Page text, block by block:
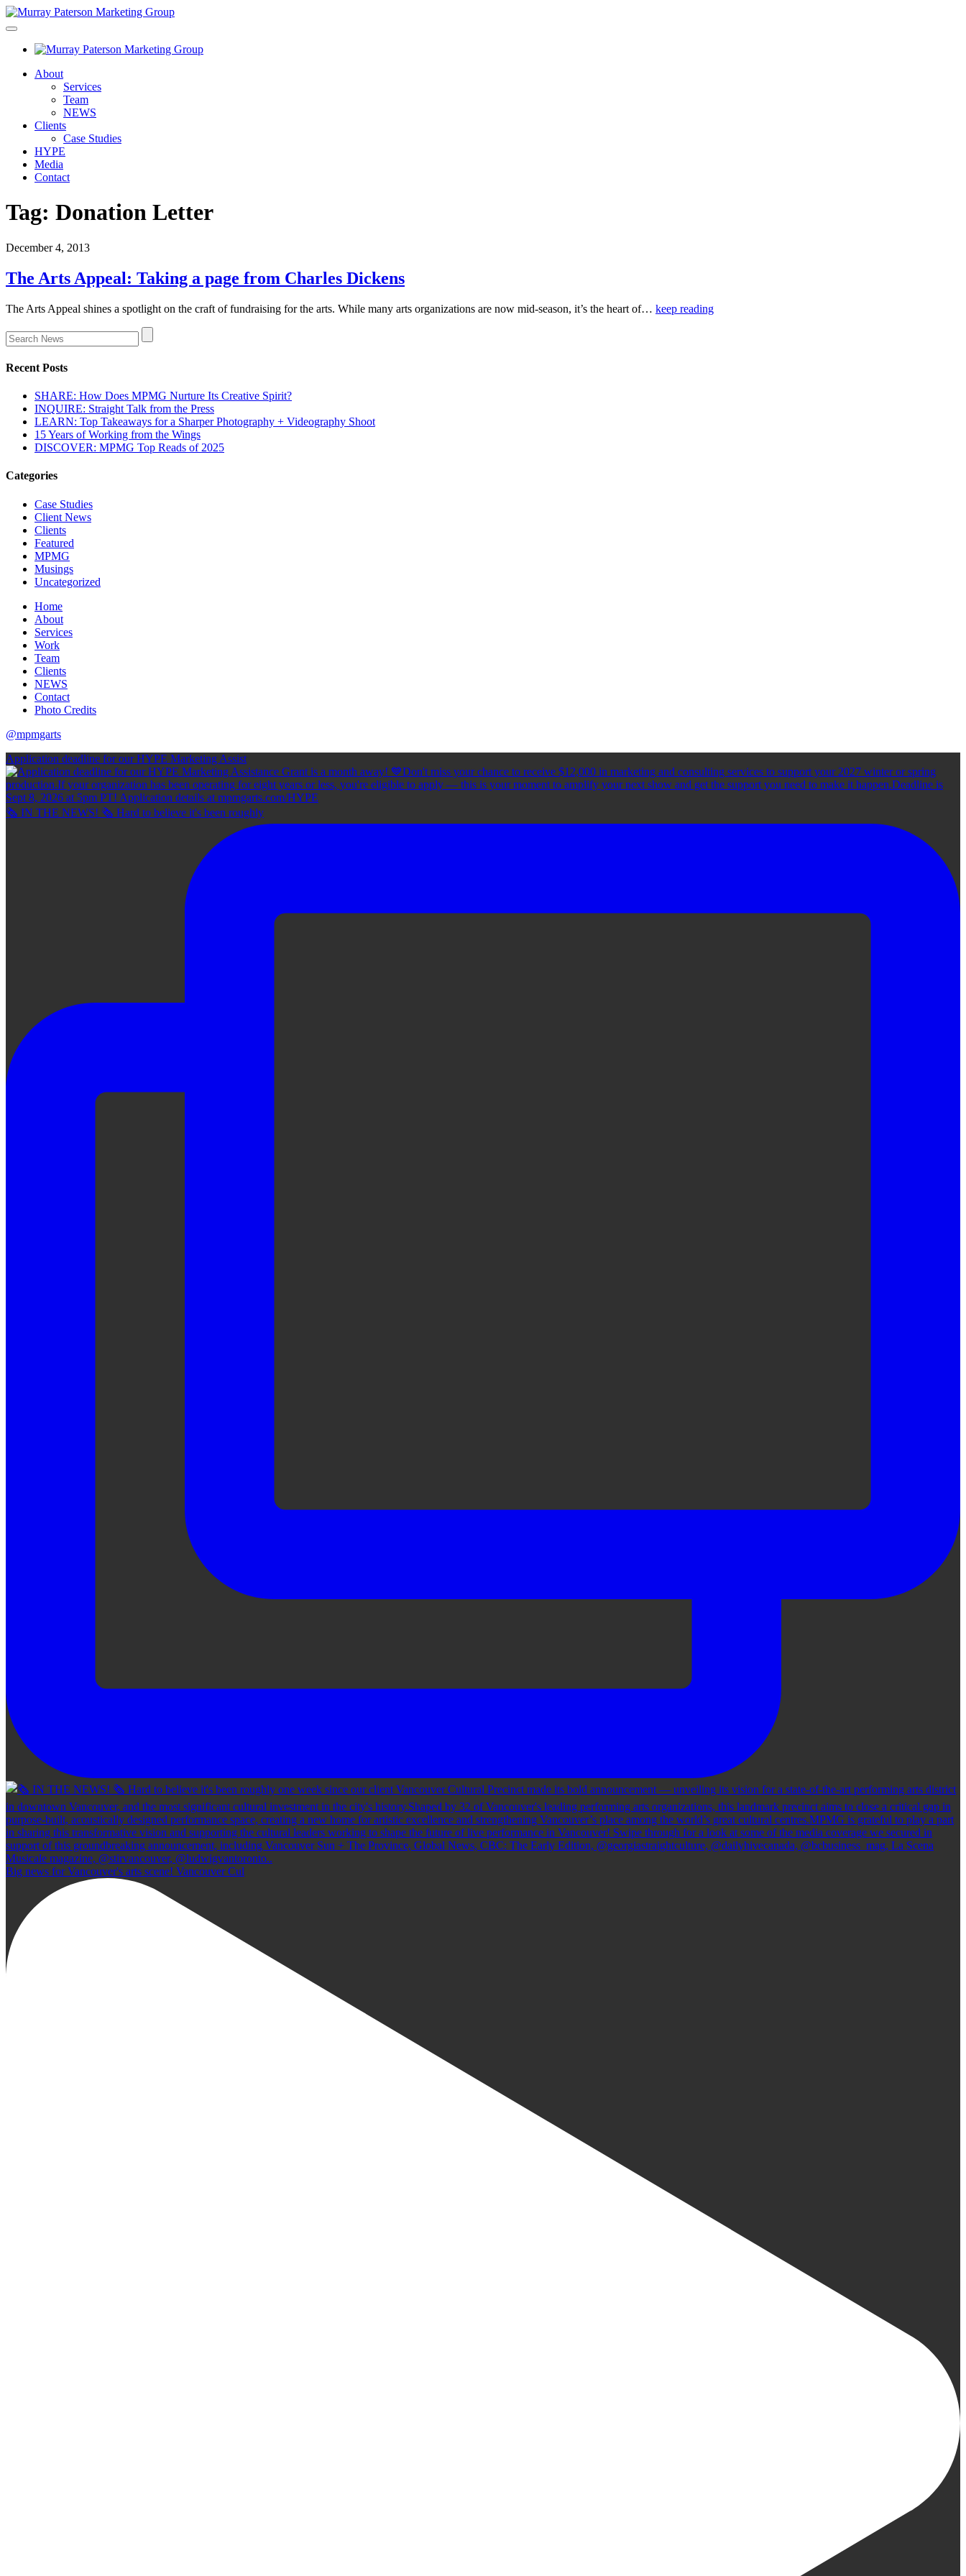
About
Services
Team
NEWS
Clients
Case Studies
HYPE
Media
Contact
Tag: Donation Letter
December 4, 2013
The Arts Appeal: Taking a page from Charles Dickens
The Arts Appeal shines a spotlight on the craft of fundraising for the arts. While many arts organizations are now mid-season, it’s the heart of… keep reading
Recent Posts
SHARE: How Does MPMG Nurture Its Creative Spirit?
INQUIRE: Straight Talk from the Press
LEARN: Top Takeaways for a Sharper Photography + Videography Shoot
15 Years of Working from the Wings
DISCOVER: MPMG Top Reads of 2025
Categories
Case Studies
Client News
Clients
Featured
MPMG
Musings
Uncategorized
Home
About
Services
Work
Team
Clients
NEWS
Contact
Photo Credits
@mpmgarts
Application deadline for our HYPE Marketing Assist
🗞 IN THE NEWS! 🗞 Hard to believe it's been roughly
Big news for Vancouver's arts scene! Vancouver Cul